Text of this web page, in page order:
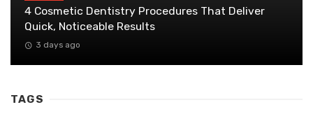
4 Cosmetic Dentistry Procedures That Deliver
Quick, Noticeable Results
3 days ago
TAGS